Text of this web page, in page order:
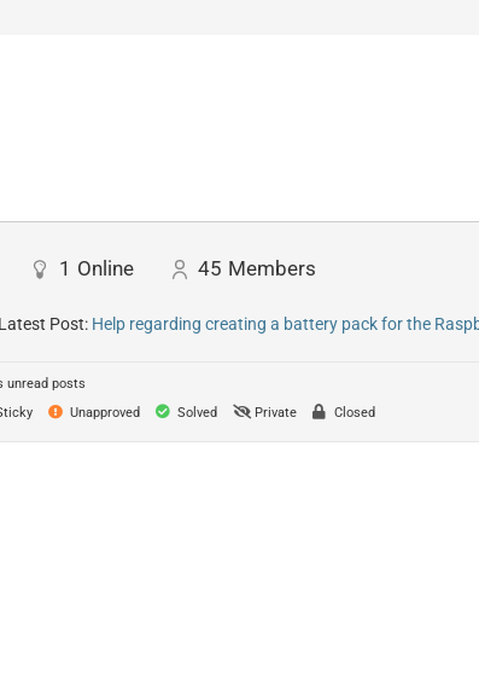
1 Online 45 Members
Latest Post: Help regarding creating a battery pack for the
unread posts
Unapproved Solved Private Closed